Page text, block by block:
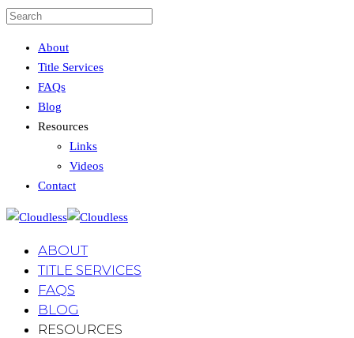
About
Title Services
FAQs
Blog
Resources
Links
Videos
Contact
ABOUT
TITLE SERVICES
FAQS
BLOG
RESOURCES